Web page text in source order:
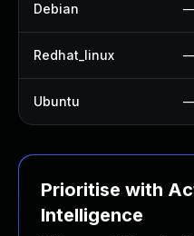
Debian
Redhat_linux
Ubuntu
Prioritise with
Intelligence